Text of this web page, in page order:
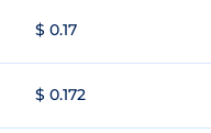
$ 0.17
$ 0.172